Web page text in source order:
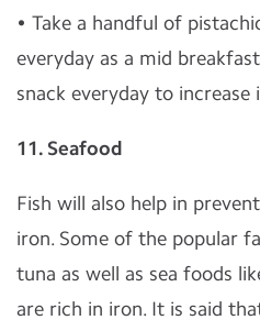
• Take a handful of
everyday as a mid
snack everyday to increase
11. Seafood
Fish will also help in
iron. Some of the popular
tuna as well as sea foods
are rich in iron. It is said